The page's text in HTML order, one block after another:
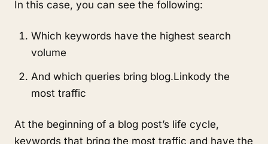
In this case, you can see the following:
Which keywords have the highest search
volume
And which queries bring blog.Linkody the
most traffic
At the beginning of a blog post’s life cycle,
keywords that bring the most traffic and have the